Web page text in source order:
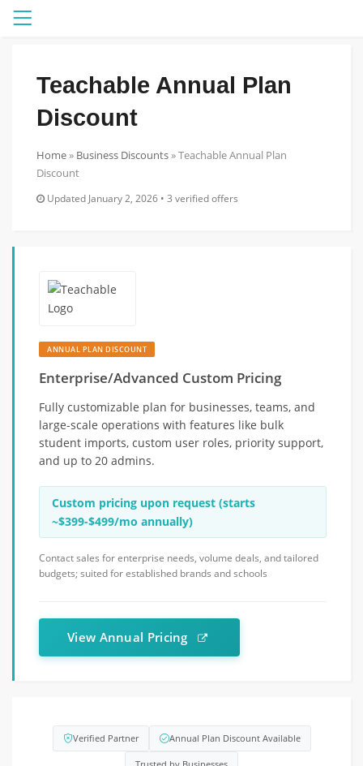
Menu
Teachable Annual Plan
Discount
Home» Business Discounts»Teachable Annual Plan
Discount
Updated January 2, 2026 • 3 verified offers
ANNUAL PLAN DISCOUNT
Enterprise/Advanced Custom Pricing
Fully customizable plan for businesses, teams, and
large-scale operations with features like bulk
student imports, custom user roles, priority support,
and up to 20 admins.
Custom pricing upon request (starts
~$399-$499/mo annually)
Contact sales for enterprise needs, volume deals, and tailored
budgets; suited for established brands and schools
View Annual Pricing
Verified Partner Annual Plan Discount Available